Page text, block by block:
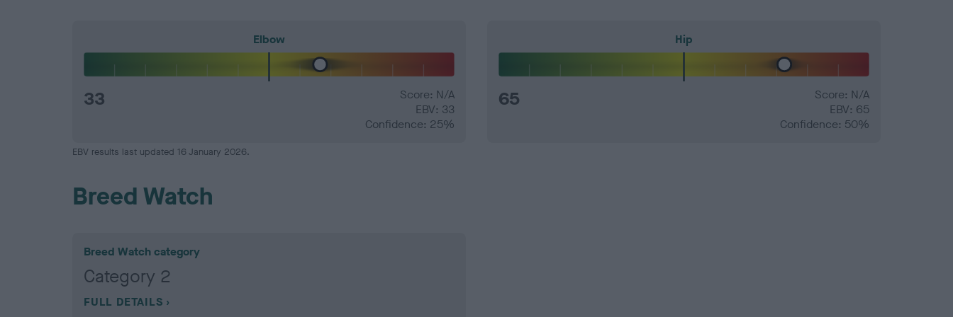
Elbow
33
Score: N/A
EBV: 33
Confidence: 25%
Hip
65
Score: N/A
EBV: 65
Confidence: 50%
EBV results last updated 16 January 2026.
Breed Watch
Breed Watch category
Category 2
FULL DETAILS